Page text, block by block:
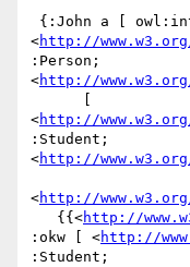
<http://
:Person;
<http://
<http://
:Student;
<http://
<http://
   {{<
http://
:okw [ <http://
:Student;